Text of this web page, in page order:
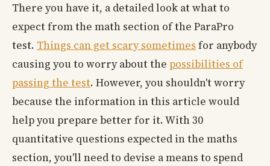
There you have it, a detailed look at what to
expect from the math section of the ParaPro
test. Things can get scary sometimes for anybody
causing you to worry about the possibilities of
passing the test. However, you shouldn't worry
because the information in this article would
help you prepare better for it. With 30
quantitative questions expected in the maths
section, you'll need to devise a means to spend